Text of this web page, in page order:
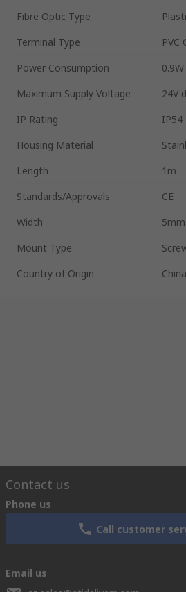
Fibre Optic Type
Terminal Type
PVC
Power Consumption
0.9W
Maximum Supply Voltage
24V
IP Rating
IP54
Housing Material
Length
1m
Standards/Approvals
CE
Width
5mm
Mount Type
Country of Origin
China
Contact us
Phone us
Call customer
Email us